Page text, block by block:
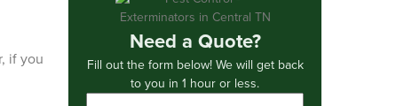
if you
Need a Quote?
Fill out the form below! We will get back
to you in 1 hour or less.